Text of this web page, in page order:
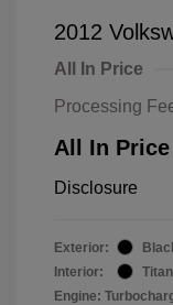
2012
All In Price
Processing
All In Price
Disclosure
Exterior:
Interior:
Engine: